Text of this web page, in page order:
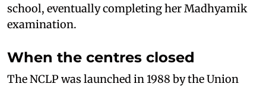
school, eventually completing her Madhyamik
examination.
When the centres closed
The NCLP was launched in 1988 by the Union